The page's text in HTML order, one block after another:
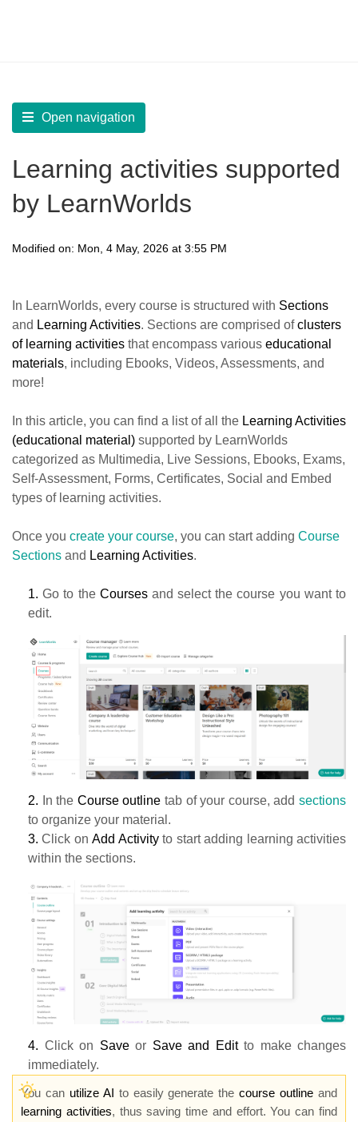
Open navigation
Learning activities supported
by LearnWorlds
Modified on: Mon, 4 May, 2026 at 3:55 PM
In LearnWorlds, every course is structured with Sections
and Learning Activities. Sections are comprised ofclusters
of learning activities that encompass various educational
materials, including Ebooks, Videos, Assessments, and
more!
In this article, you can find a list of all the Learning Activities
(educational material) supported by LearnWorlds
categorized as Multimedia, Live Sessions, Ebooks, Exams,
Self-Assessment, Forms, Certificates, Social and Embed
types of learning activities.
Once you create your course, you can start adding Course
Sections and Learning Activities.
1.Go to the Courses and select the course you want to
edit.
2. In the Course outlinetab of your course, addsections
to organize your material.
3. Click onAdd Activityto start adding learning activities
within the sections.
4. Click on Saveor Save and Editto make changes
immediately.
You can utilize AI to easily generate thecourse outline and
learning activities, thus saving time and effort. You can find